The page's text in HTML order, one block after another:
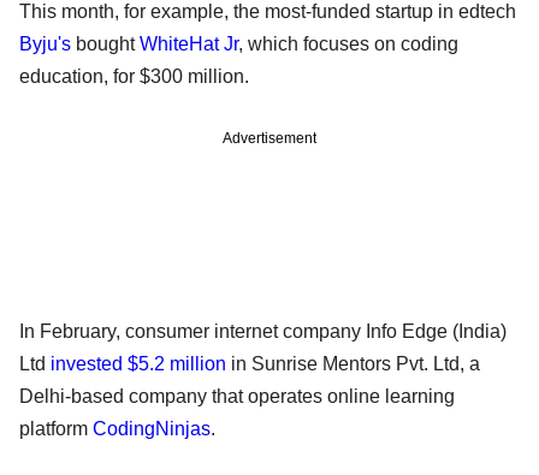
This month, for example, the most-funded startup in edtech
Byju's boughtWhiteHat Jr, which focuses on coding
education, for $300 million.
Advertisement
In February, consumer internet company Info Edge (India)
Ltd invested $5.2 million in Sunrise Mentors Pvt. Ltd, a
Delhi-based company that operates online learning
platform CodingNinjas.